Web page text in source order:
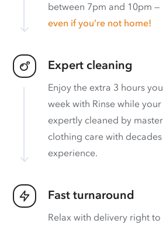
between 7pm and 10pm —
even if you’re not home!
Expert cleaning
Enjoy the extra 3 hours
week with Rinse while
expertly cleaned by
clothing care with
experience.
Fast turnaround
Relax with delivery right